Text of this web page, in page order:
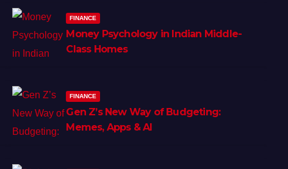
FINANCE
Money Psychology in Indian Middle-
Class Homes
FINANCE
Gen Z’s New Way of Budgeting:
Memes, Apps & AI